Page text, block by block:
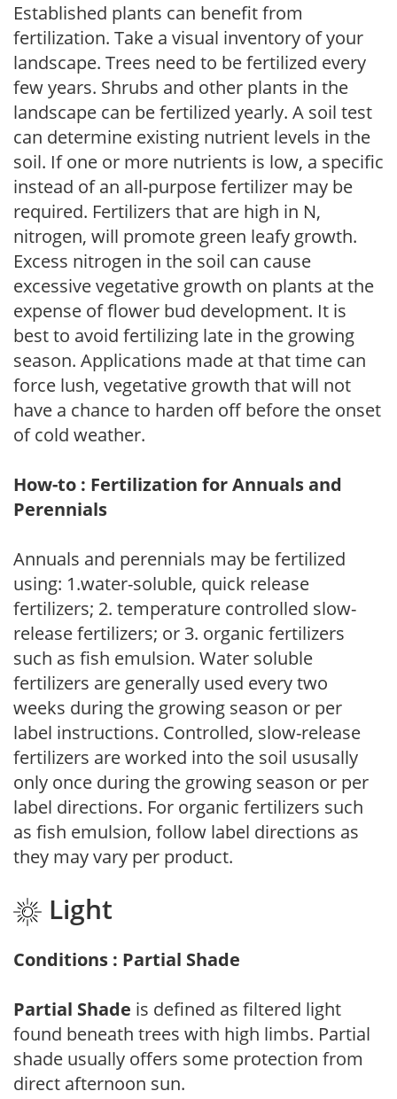
Established plants can benefit from
fertilization. Take a visual inventory of your
landscape. Trees need to be fertilized every
few years. Shrubs and other plants in the
landscape can be fertilized yearly. A soil test
can determine existing nutrient levels in the
soil. If one or more nutrients is low, a specific
instead of an all-purpose fertilizer may be
required. Fertilizers that are high in N,
nitrogen, will promote green leafy growth.
Excess nitrogen in the soil can cause
excessive vegetative growth on plants at the
expense of flower bud development. It is
best to avoid fertilizing late in the growing
season. Applications made at that time can
force lush, vegetative growth that will not
have a chance to harden off before the onset
of cold weather.
How-to : Fertilization for Annuals and
Perennials
Annuals and perennials may be fertilized
using: 1.water-soluble, quick release
fertilizers; 2. temperature controlled slow-
release fertilizers; or 3. organic fertilizers
such as fish emulsion. Water soluble
fertilizers are generally used every two
weeks during the growing season or per
label instructions. Controlled, slow-release
fertilizers are worked into the soil ususally
only once during the growing season or per
label directions. For organic fertilizers such
as fish emulsion, follow label directions as
they may vary per product.
Light
Conditions : Partial Shade
Partial Shade is defined as filtered light
found beneath trees with high limbs. Partial
shade usually offers some protection from
direct afternoon sun.